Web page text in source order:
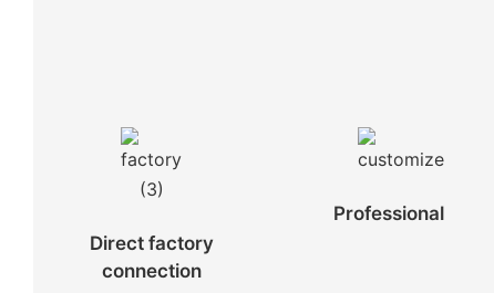
Direct factory
connection
Professional